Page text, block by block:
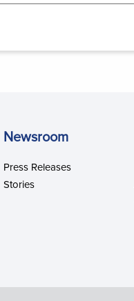
Newsroom
Press Releases
Stories